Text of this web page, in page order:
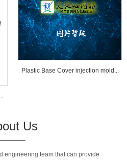
Plastic Base Cover injection mold...
Us
engineering team that can provide